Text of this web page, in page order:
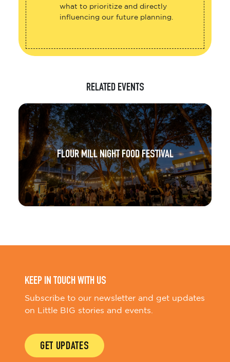
what to prioritize and directly
influencing our future planning.
RELATED EVENTS
FLOUR MILL NIGHT FOOD FESTIVAL
KEEP IN TOUCH WITH US
Subscribe to our newsletter and get updates
on Little BIG stories and events.
GET UPDATES